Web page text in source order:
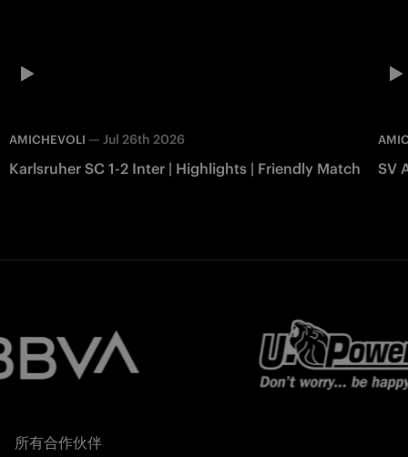
AMICHEVOLI — Jul 26th 2026
Karlsruher SC 1-2 Inter | Highlights | Friendly Match SV
所有合作伙伴